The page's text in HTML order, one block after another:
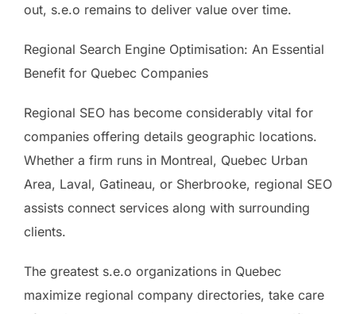
out, s.e.o remains to deliver value over time.
Regional Search Engine Optimisation: An Essential
Benefit for Quebec Companies
Regional SEO has become considerably vital for
companies offering details geographic locations.
Whether a firm runs in Montreal, Quebec Urban
Area, Laval, Gatineau, or Sherbrooke, regional SEO
assists connect services along with surrounding
clients.
The greatest s.e.o organizations in Quebec
maximize regional company directories, take care